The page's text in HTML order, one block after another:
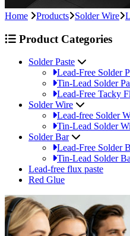
Home Products Solder Wire
Product Categories
Solder Paste
Lead-Free Solder
Tin-Lead Solder
Lead-Free Tacky
Solder Wire
Lead-free Solder
Tin-Lead Solder
Solder Bar
Lead-Free Solder
Tin-Lead Solder
Lead-free flux paste
Red Glue